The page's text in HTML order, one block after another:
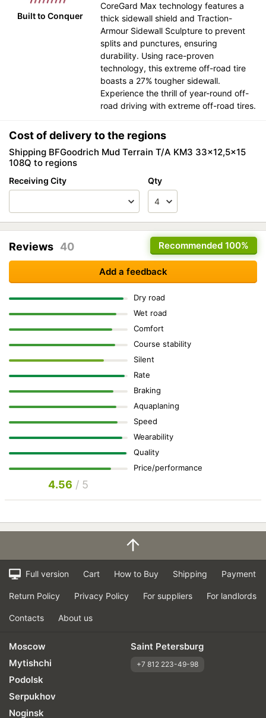
Built to Conquer
CoreGard Max technology features a
thick sidewall shield and Traction-
Armour Sidewall Sculpture to prevent
splits and punctures, ensuring
durability. Using race-proven
technology, this extreme off-road tire
boasts a 27% tougher sidewall.
Experience the thrill of year-round off-
road driving with extreme off-road tires.
Cost of delivery to the regions
Shipping BFGoodrich Mud Terrain T/A KM3 33x12,5x15
108Q to regions
Receiving City Qty
Recommended 100%
Reviews 40
Add a feedback
Dry road
Wet road
Comfort
Course stability
Silent
Rate
Braking
Aquaplaning
Speed
Wearability
Quality
Price/performance
4.56 / 5
Full version Cart How to Buy Shipping Payment
Return Policy Privacy Policy For suppliers For landlords
Contacts About us
Moscow
Mytishchi
Podolsk
Serpukhov
Noginsk
Saint Petersburg
+7 812 223-49-98